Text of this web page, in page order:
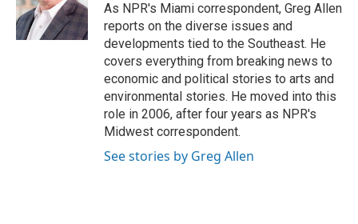
As NPR's Miami correspondent, Greg Allen
reports on the diverse issues and
developments tied to the Southeast. He
covers everything from breaking news to
economic and political stories to arts and
environmental stories. He moved into this
role in 2006, after four years as NPR's
Midwest correspondent.
See stories by Greg Allen